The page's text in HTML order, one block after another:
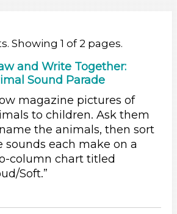
Range
Showing 1 of 2 pages.
and Write Together:
Sound Parade
magazine pictures of
to children. Ask them
the animals, then sort
sounds each make on a
column chart titled
Soft.”